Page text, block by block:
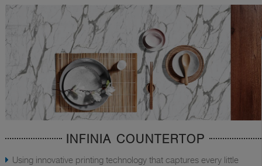
INFINIA COUNTERTOP
Using innovative printing technology that captures every little